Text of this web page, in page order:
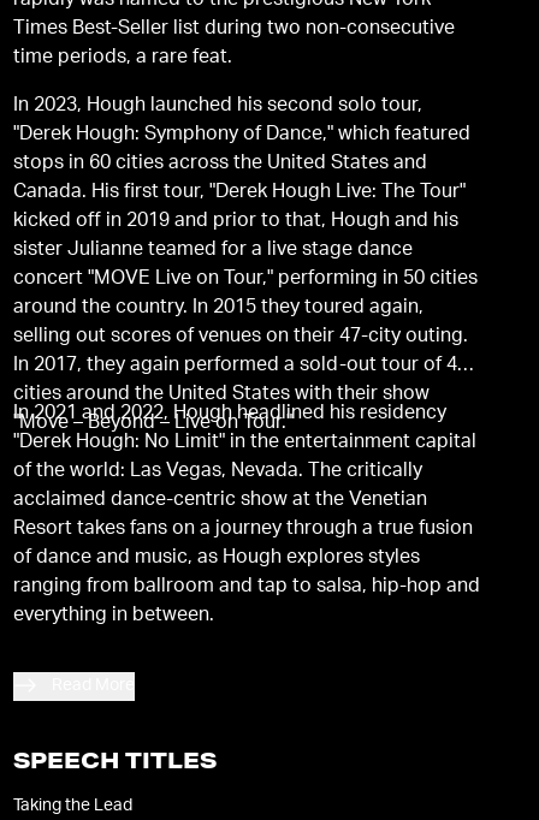
Times Best-Seller list during two non-consecutive
time periods, a rare feat.
In 2023, Hough launched his second solo tour,
"Derek Hough: Symphony of Dance," which featured
stops in 60 cities across the United States and
Canada. His first tour, "Derek Hough Live: The Tour"
kicked off in 2019 and prior to that, Hough and his
sister Julianne teamed for a live stage dance
concert "MOVE Live on Tour," performing in 50 cities
around the country. In 2015 they toured again,
selling out scores of venues on their 47-city outing.
In 2017, they again performed a sold-out tour of 48
cities around the United States with their show
"Move – Beyond – Live on Tour."
In 2021 and 2022, Hough headlined his residency
"Derek Hough: No Limit" in the entertainment capital
of the world: Las Vegas, Nevada. The critically
acclaimed dance-centric show at the Venetian
Resort takes fans on a journey through a true fusion
of dance and music, as Hough explores styles
ranging from ballroom and tap to salsa, hip-hop and
everything in between.
SPEECH TITLES
Taking the Lead